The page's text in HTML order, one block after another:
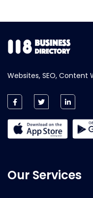
Websites, SEO, Content
Our Services